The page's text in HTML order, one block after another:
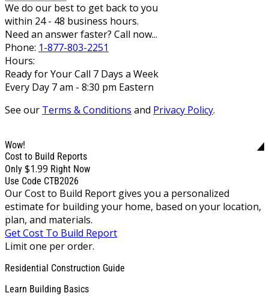
We do our best to get back to you
within 24 - 48 business hours.
Need an answer faster? Call now...
Phone: 1-877-803-2251
Hours:
Ready for Your Call 7 Days a Week
Every Day 7 am - 8:30 pm Eastern
See our Terms & Conditions and Privacy Policy.
Wow!
Cost to Build Reports
Only $1.99 Right Now
Use Code CTB2026
Our Cost to Build Report gives you a personalized
estimate for building your home, based on your location,
plan, and materials.
Get Cost To Build Report
Limit one per order.
Residential Construction Guide
Learn Building Basics